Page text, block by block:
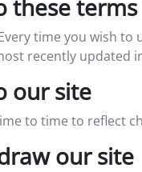
these terms
time you wish
recently updated
our site
to time to reflect
our site